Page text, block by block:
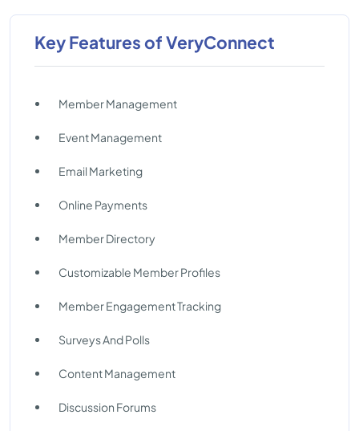
Key Features of VeryConnect
Member Management
Event Management
Email Marketing
Online Payments
Member Directory
Customizable Member Profiles
Member Engagement Tracking
Surveys And Polls
Content Management
Discussion Forums